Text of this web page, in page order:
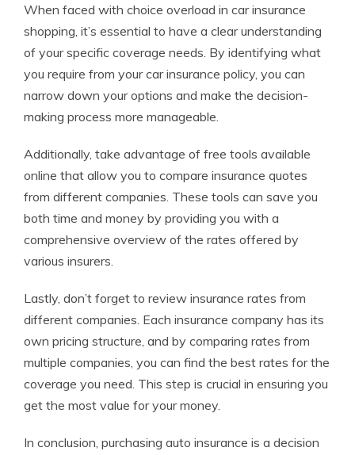
When faced with choice overload in car insurance
shopping, it’s essential to have a clear understanding
of your specific coverage needs. By identifying what
you require from your car insurance policy, you can
narrow down your options and make the decision-
making process more manageable.
Additionally, take advantage of free tools available
online that allow you to compare insurance quotes
from different companies. These tools can save you
both time and money by providing you with a
comprehensive overview of the rates offered by
various insurers.
Lastly, don’t forget to review insurance rates from
different companies. Each insurance company has its
own pricing structure, and by comparing rates from
multiple companies, you can find the best rates for the
coverage you need. This step is crucial in ensuring you
get the most value for your money.
In conclusion, purchasing auto insurance is a decision